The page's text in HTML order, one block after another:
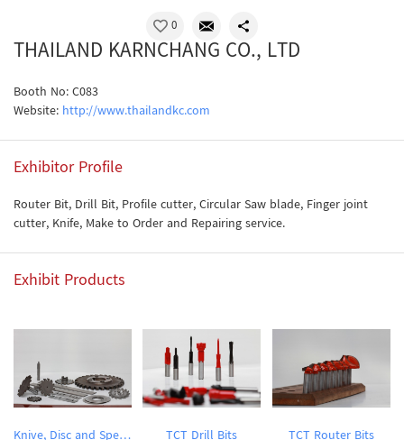
0
THAILAND KARNCHANG CO., LTD
Booth No: C083
Website: http://www.thailandkc.com
Exhibitor Profile
Router Bit, Drill Bit, Profile cutter, Circular Saw blade, Finger joint
cutter, Knife, Make to Order and Repairing service.
Exhibit Products